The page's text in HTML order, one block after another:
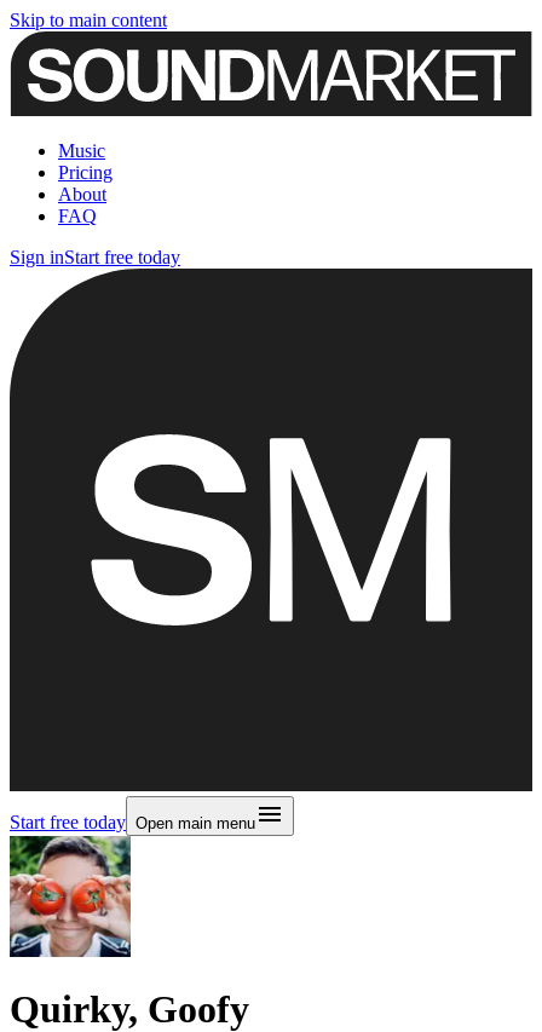
Skip to main content
Music
Pricing
About
FAQ
Sign inStart free today
Start free today Open main menu
Quirky, Goofy